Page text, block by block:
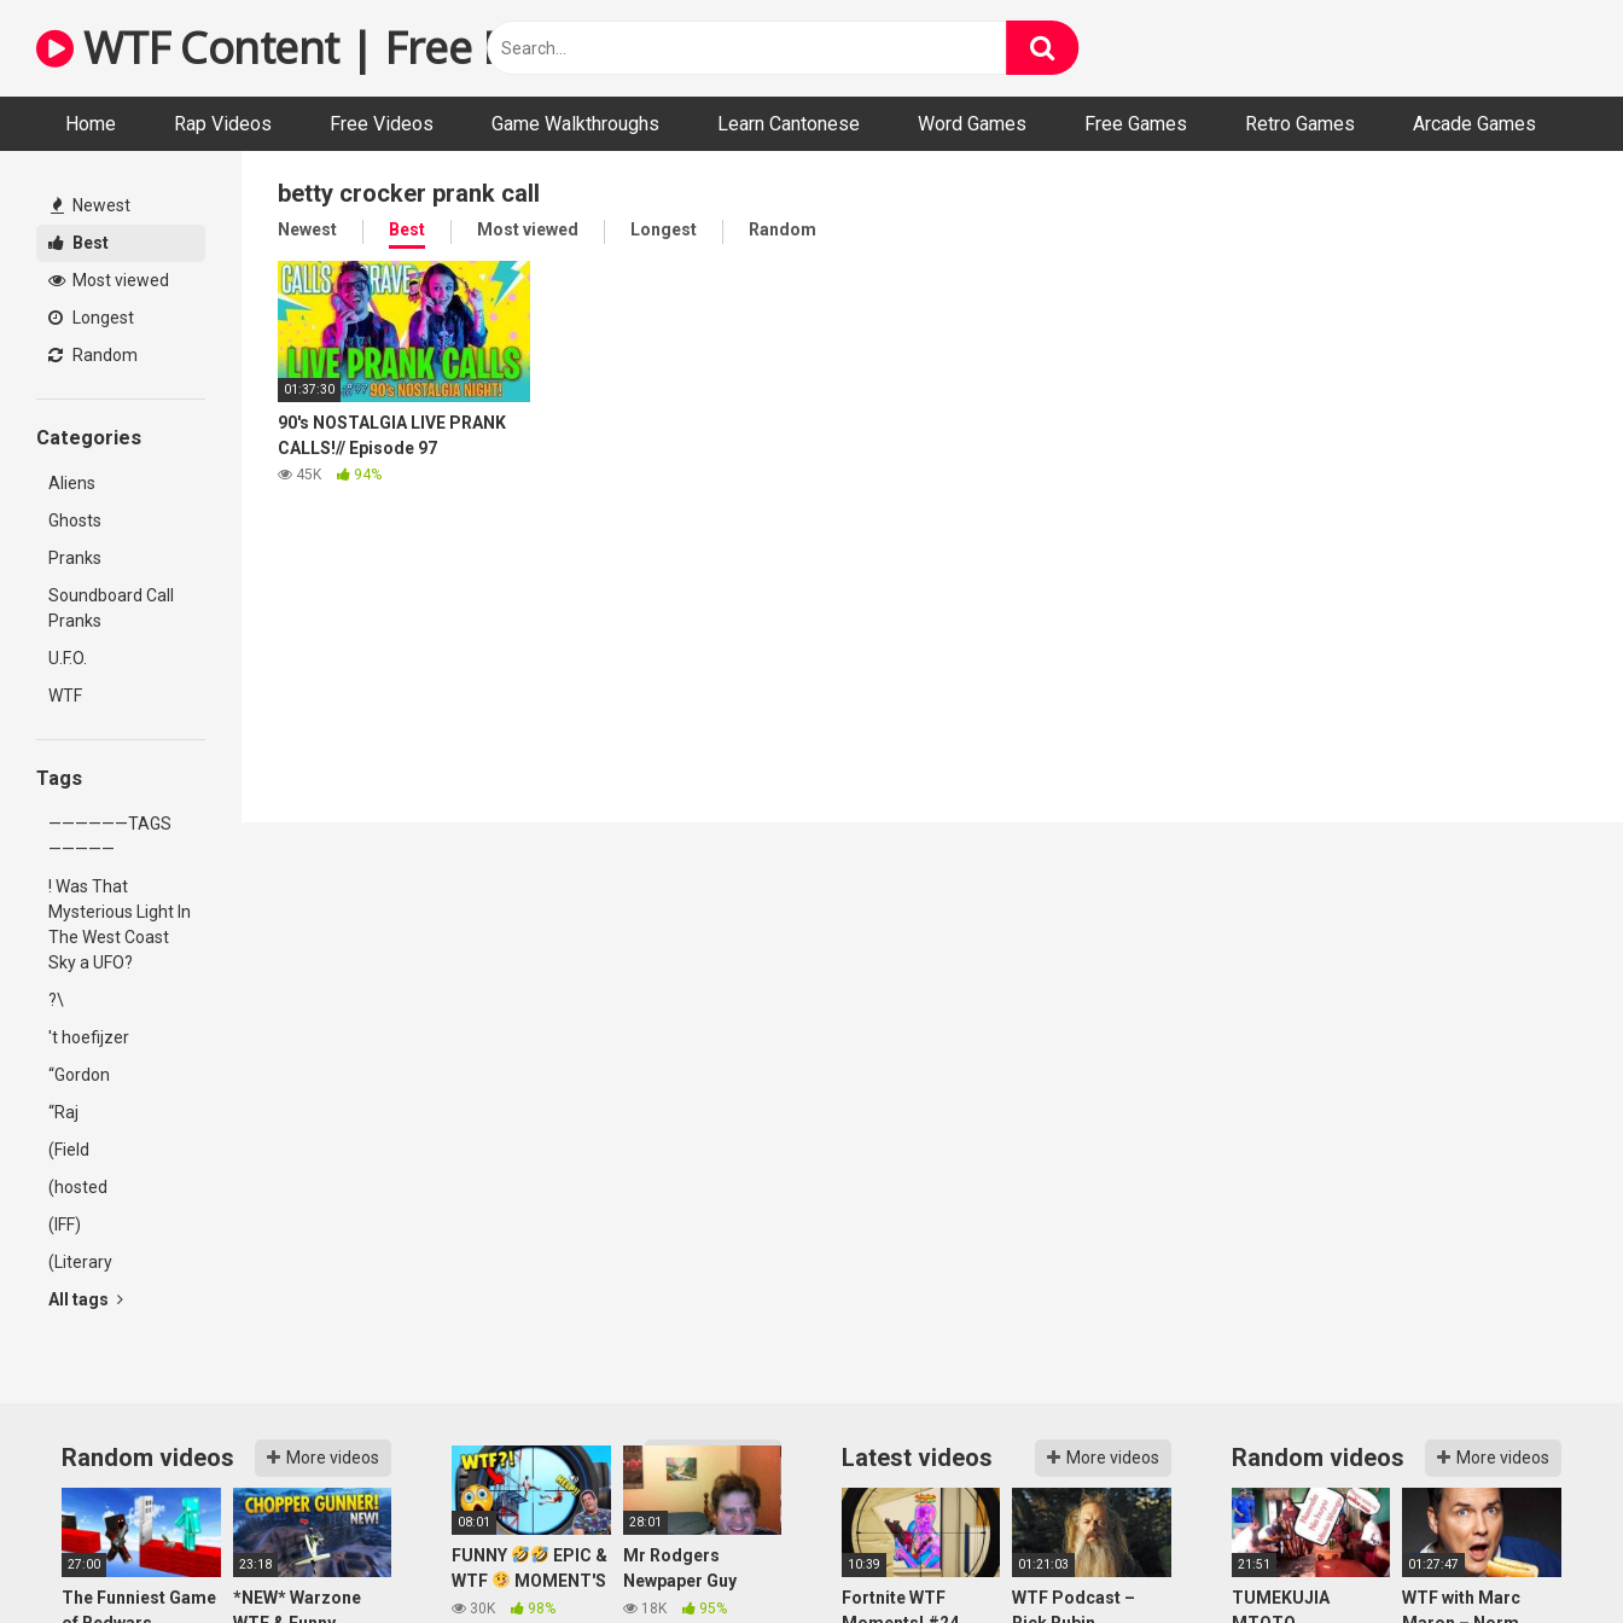
content
WTF Content | Free Funny and Bizarre Videos
Home Rap Videos Free Videos Game Walkthroughs Learn Cantonese Word Games Free Games Retro Games Arcade Games
Newest
Best
Most viewed
Longest
Random
Categories
Aliens
Ghosts
Pranks
Soundboard Call
Pranks
U.F.O.
WTF
Tags
——————TAGS
—————
! Was That
Mysterious Light In
The West Coast
Sky a UFO?
?\
't hoefijzer
“Gordon
“Raj
(Field
(hosted
(IFF)
(Literary
All tags
betty crocker prank call
Newest Best Most viewed Longest Random
01:37:30
90's NOSTALGIA LIVE PRANK
CALLS!// Episode 97
45K 94%
Random videos More videos
27:00
The Funniest Game
23:18
*NEW* Warzone
More videos
08:01
FUNNY
EPIC &
WTF
MOMENT'S
OF PUBG MOBILE
30K 98%
28:01
Mr Rodgers
Newpaper Guy
Howerd Stern Brian
18K 95%
Latest videos More videos
10:39
Fortnite WTF
01:21:03
WTF Podcast –
Random videos More videos
21:51
TUMEKUJIA
01:27:47
WTF with Marc